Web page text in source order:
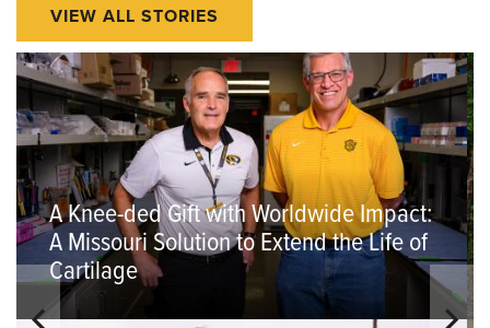
VIEW ALL STORIES
A Knee-ded Gift with Worldwide Impact:
A Missouri Solution to Extend the Life of
Cartilage